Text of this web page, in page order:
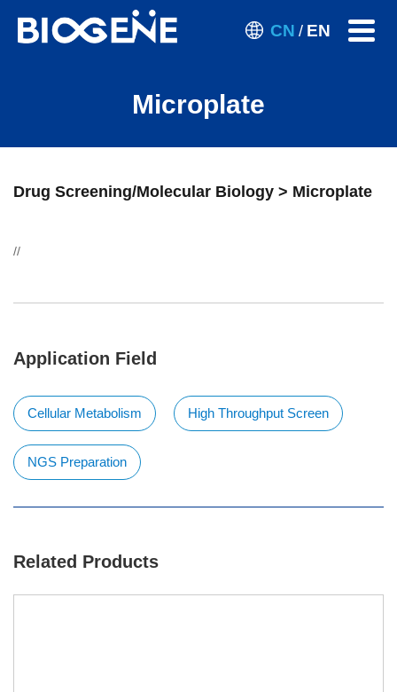
CN / EN
Microplate
Drug Screening/Molecular Biology > Microplate
//
Application Field
Cellular Metabolism High Throughput Screen
NGS Preparation
Related Products